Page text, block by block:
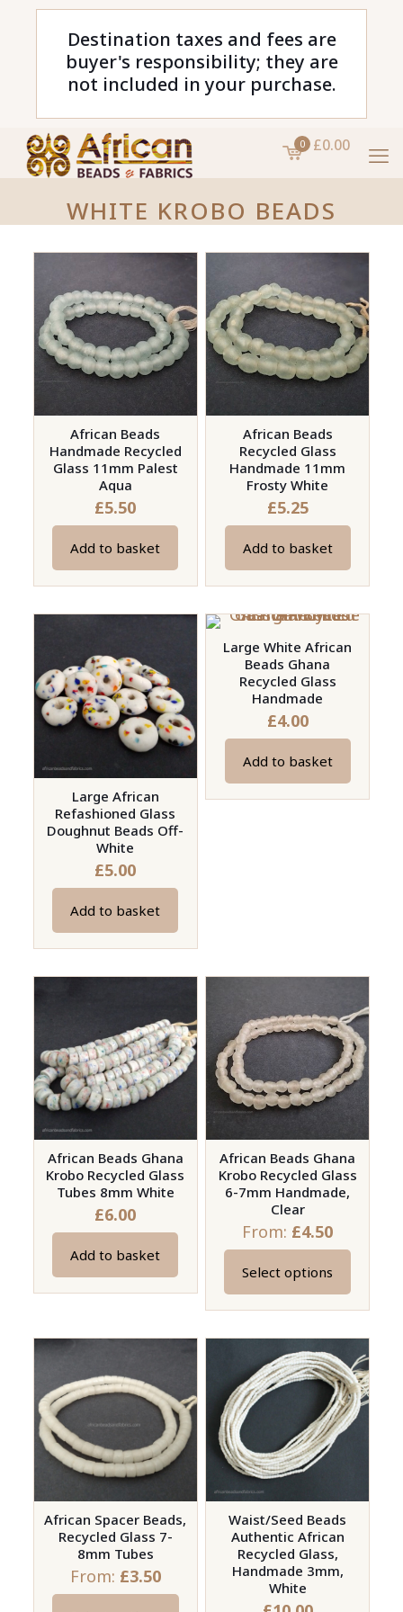
Destination taxes and fees are
buyer's responsibility; they are
not included in your purchase.
0 £0.00
WHITE KROBO BEADS
African Beads
Handmade Recycled
Glass 11mm Palest
Aqua
£5.50
Add to basket
African Beads
Recycled Glass
Handmade 11mm
Frosty White
£5.25
Add to basket
Large African
Refashioned Glass
Doughnut Beads Off-
White
£5.00
Add to basket
Large White African
Beads Ghana
Recycled Glass
Handmade
£4.00
Add to basket
African Beads Ghana
Krobo Recycled Glass
Tubes 8mm White
£6.00
Add to basket
African Beads Ghana
Krobo Recycled Glass
6-7mm Handmade,
Clear
From: £4.50
Select options
This
product
multiple
variants.
The
options
may
be
chosen
on
the
product
African Spacer Beads,
Recycled Glass 7-
8mm Tubes
From: £3.50
Waist/Seed Beads
Authentic African
Recycled Glass,
Handmade 3mm,
White